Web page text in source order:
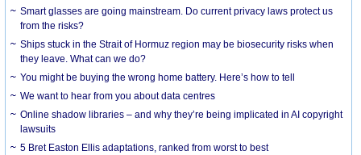
Smart glasses are going mainstream. Do current privacy laws protect us
from the risks?
Ships stuck in the Strait of Hormuz region may be biosecurity risks when
they leave. What can we do?
You might be buying the wrong home battery. Here’s how to tell
We want to hear from you about data centres
Online shadow libraries – and why they’re being implicated in AI copyright
lawsuits
5 Bret Easton Ellis adaptations, ranked from worst to best